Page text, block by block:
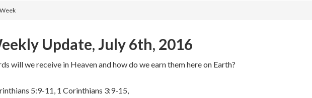
Update, July 6th, 2016
will we receive in Heaven and how do we earn them here on Earth?
5:9-11, 1 Corinthians 3:9-15,